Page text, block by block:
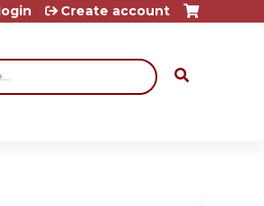
Create account